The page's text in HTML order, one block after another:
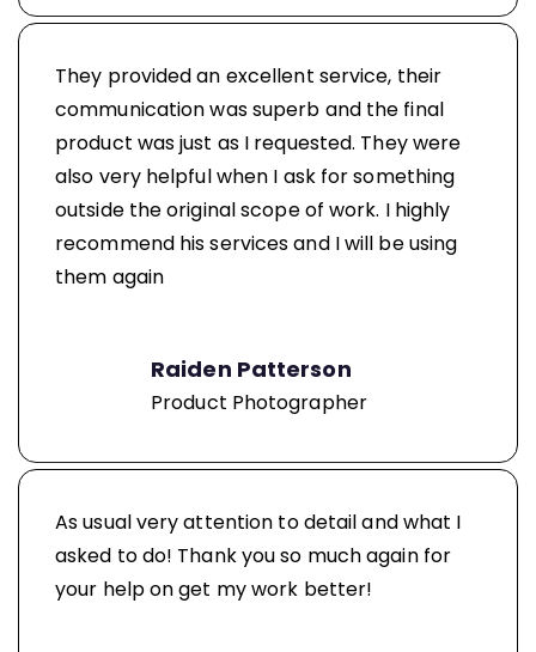
They provided an excellent service, their
communication was superb and the final
product was just as I requested. They were
also very helpful when I ask for something
outside the original scope of work. I highly
recommend his services and I will be using
them again
Raiden Patterson
Product Photographer
As usual very attention to detail and what I
asked to do! Thank you so much again for
your help on get my work better!